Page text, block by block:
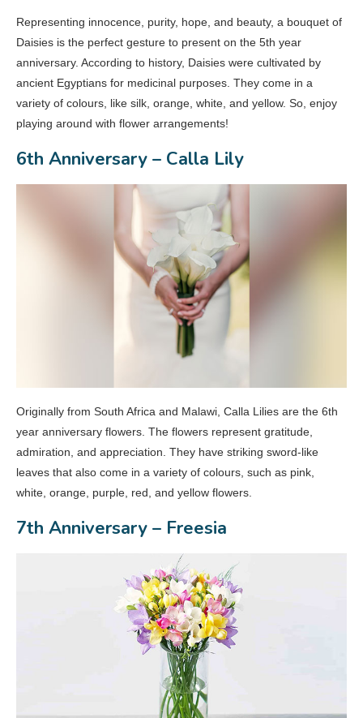
Representing innocence, purity, hope, and beauty, a bouquet of
Daisies is the perfect gesture to present on the 5th year
anniversary. According to history, Daisies were cultivated by
ancient Egyptians for medicinal purposes. They come in a
variety of colours, like silk, orange, white, and yellow. So, enjoy
playing around with flower arrangements!
6th Anniversary – Calla Lily
Originally from South Africa and Malawi, Calla Lilies are the 6th
year anniversary flowers. The flowers represent gratitude,
admiration, and appreciation. They have striking sword-like
leaves that also come in a variety of colours, such as pink,
white, orange, purple, red, and yellow flowers.
7th Anniversary – Freesia